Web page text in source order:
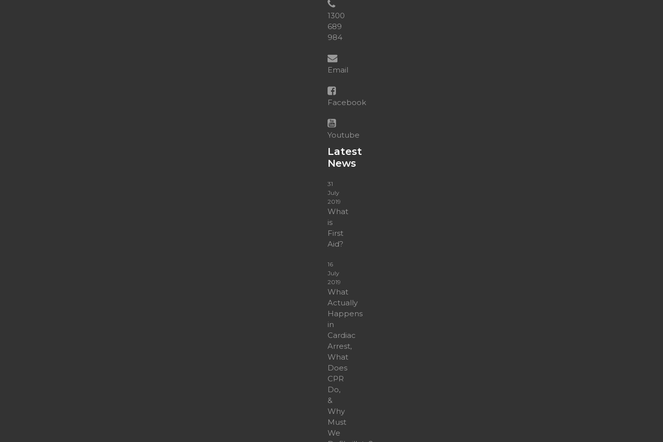
HLTAID003
1300
689
984
Email
Facebook
Youtube
Latest
News
31
July
2019
What
is
First
Aid?
16
July
2019
What
Actually
Happens
in
Cardiac
Arrest,
What
Does
CPR
Do,
&
Why
Must
We